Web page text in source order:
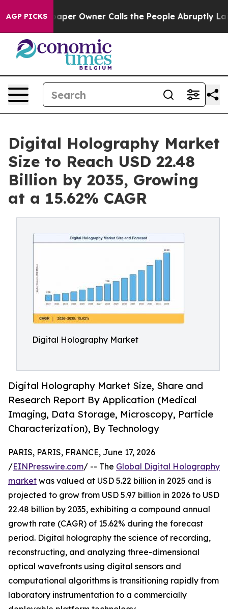
AGP PICKS
Owner Calls the People Abruptly Laid off “Simply
Digital Holography Market
Size to Reach USD 22.48
Billion by 2035, Growing
at a 15.62% CAGR
Digital Holography Market
Digital Holography Market Size, Share and
Research Report By Application (Medical
Imaging, Data Storage, Microscopy, Particle
Characterization), By Technology
PARIS, PARIS, FRANCE, June 17, 2026
/EINPresswire.com/ -- The Global Digital Holography
market was valued at USD 5.22 billion in 2025 and is
projected to grow from USD 5.97 billion in 2026 to USD
22.48 billion by 2035, exhibiting a compound annual
growth rate (CAGR) of 15.62% during the forecast
period. Digital holography the science of recording,
reconstructing, and analyzing three-dimensional
optical wavefronts using digital sensors and
computational algorithms is transitioning rapidly from
laboratory instrumentation to a commercially